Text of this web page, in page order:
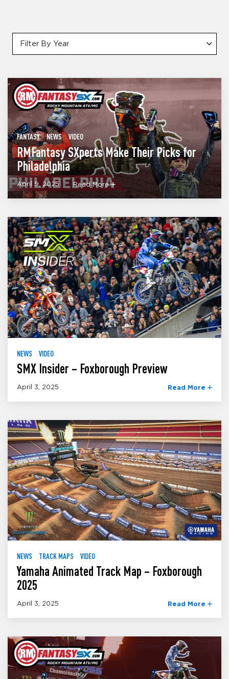
Filter By Year
FANTASY NEWS VIDEO
RMFantasy SXperts Make Their Picks for
Philadelphia
April 9, 2025 Read More
NEWS VIDEO
SMX Insider – Foxborough Preview
April 3, 2025 Read More
NEWS TRACK MAPS VIDEO
Yamaha Animated Track Map – Foxborough
2025
April 3, 2025 Read More